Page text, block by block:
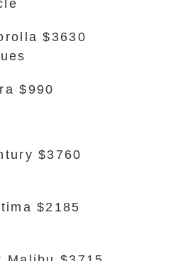
$3630
$990
$3760
$2185